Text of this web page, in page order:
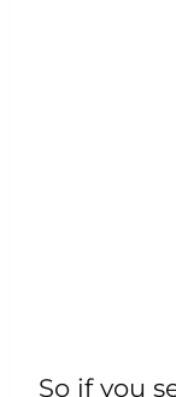
So if you